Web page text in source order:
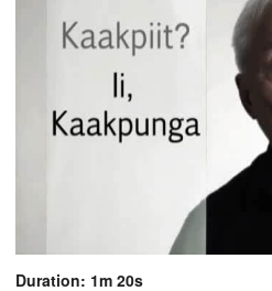
Duration: 1m 20s